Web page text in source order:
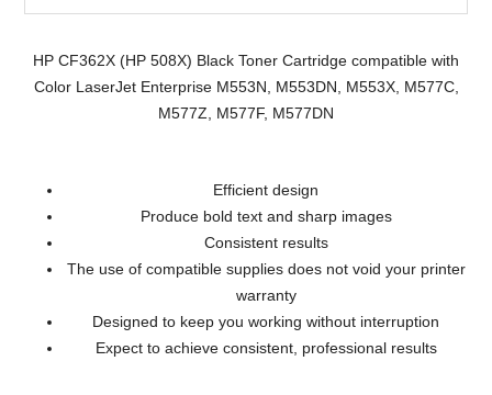
HP CF362X (HP 508X) Black Toner Cartridge compatible with
Color LaserJet Enterprise M553N, M553DN, M553X, M577C,
M577Z, M577F, M577DN
Efficient design
Produce bold text and sharp images
Consistent results
The use of compatible supplies does not void your printer
warranty
Designed to keep you working without interruption
Expect to achieve consistent, professional results